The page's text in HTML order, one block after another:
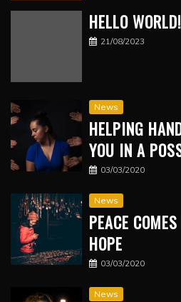
HELLO WORLD!
21/08/2023
News
HELPING
YOU IN A
03/03/2020
News
PEACE
HOPE
03/03/2020
News